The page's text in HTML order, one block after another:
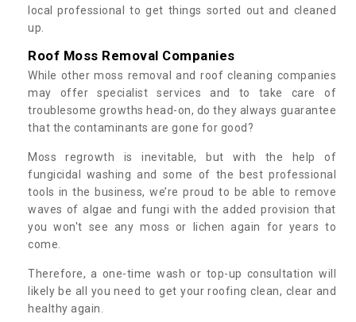
local professional to get things sorted out and cleaned
up.
Roof Moss Removal Companies
While other moss removal and roof cleaning companies
may offer specialist services and to take care of
troublesome growths head-on, do they always guarantee
that the contaminants are gone for good?
Moss regrowth is inevitable, but with the help of
fungicidal washing and some of the best professional
tools in the business, we’re proud to be able to remove
waves of algae and fungi with the added provision that
you won't see any moss or lichen again for years to
come.
Therefore, a one-time wash or top-up consultation will
likely be all you need to get your roofing clean, clear and
healthy again.